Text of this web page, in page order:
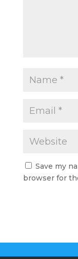
Save my
browser for